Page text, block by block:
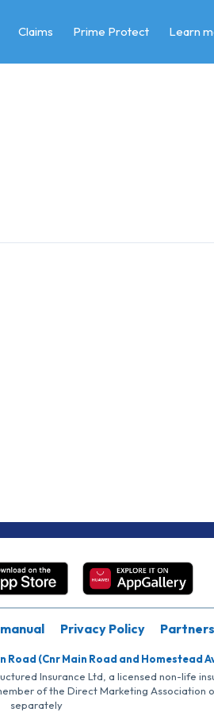
Claims Prime Protect Learn
Privacy Policy Partners
(Cnr Main Road and Homestead
Insurance Ltd, a licensed non-life
of the Direct Marketing
separately